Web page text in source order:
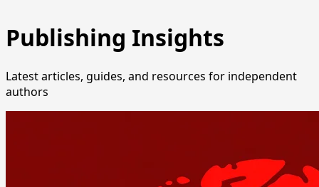
Publishing Insights
Latest articles, guides, and resources for independent
authors